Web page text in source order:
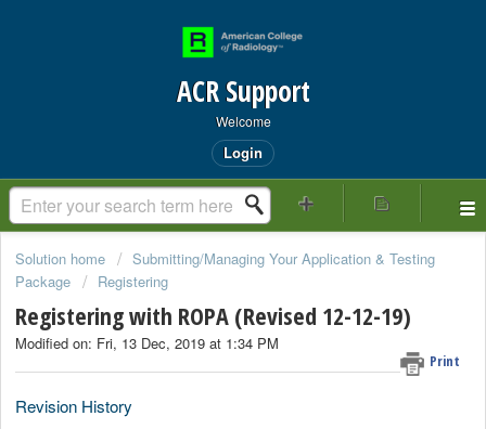
ACR Support
Welcome
Login
Solution home
Submitting/Managing Your Application & Testing
Package
Registering
Registering with ROPA (Revised 12-12-19)
Print
Modified on: Fri, 13 Dec, 2019 at 1:34 PM
Revision History